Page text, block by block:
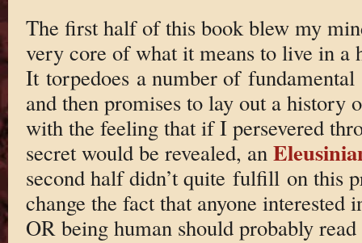
The first half of this book blew my
very core of what it means to live in a
It torpedoes a number of fundamental
and then promises to lay out a
with the feeling that if I persevered
secret would be revealed, an
second half didn’t quite fulfill on this
change the fact that anyone interested
OR being human should probably